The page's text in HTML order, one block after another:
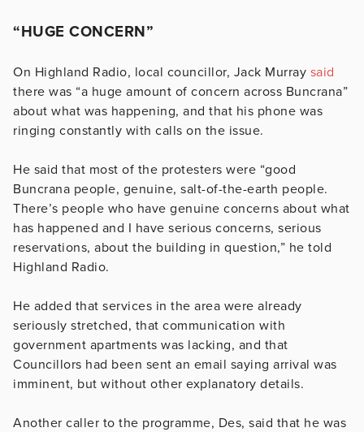
“HUGE CONCERN”
On Highland Radio, local councillor, Jack Murray said
there was “a huge amount of concern across Buncrana”
about what was happening, and that his phone was
ringing constantly with calls on the issue.
He said that most of the protesters were “good
Buncrana people, genuine, salt-of-the-earth people.
There’s people who have genuine concerns about what
has happened and I have serious concerns, serious
reservations, about the building in question,” he told
Highland Radio.
He added that services in the area were already
seriously stretched, that communication with
government apartments was lacking, and that
Councillors had been sent an email saying arrival was
imminent, but without other explanatory details.
Another caller to the programme, Des, said that he was